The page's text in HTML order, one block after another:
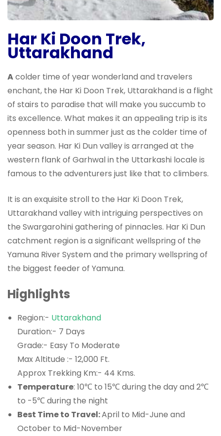
Har Ki Doon Trek,
Uttarakhand
Acolder time of year wonderland and travelers
enchant, the Har Ki Doon Trek, Uttarakhand is a flight
of stairs to paradise that will make you succumb to
its excellence. What makes it an appealing trip is its
openness both in summer just as the colder time of
year season. Har Ki Dun valley is arranged at the
western flank of Garhwal in the Uttarkashi locale is
famous to the adventurers just like that to climbers.
It is an exquisite stroll to the Har Ki Doon Trek,
Uttarakhand valley with intriguing perspectives on
the Swargarohini gathering of pinnacles. Har Ki Dun
catchment region is a significant wellspring of the
Yamuna River System and the primary wellspring of
the biggest feeder of Yamuna.
Highlights
Region:- Uttarakhand
Duration:- 7 Days
Grade:- Easy To Moderate
Max Altitude :- 12,000 Ft.
Approx Trekking Km:- 44 Kms.
Temperature: 10℃ to 15℃ during the day and 2℃
to -5℃ during the night
Best Time to Travel:April to Mid-June and
October to Mid-November